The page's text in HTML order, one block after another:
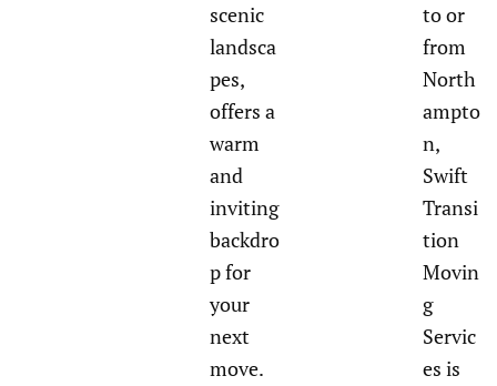
scenic
landsca
pes,
offers a
warm
and
inviting
backdro
p for
your
next
move.
to or
from
North
ampto
n,
Swift
Transi
tion
Movin
g
Servic
es is